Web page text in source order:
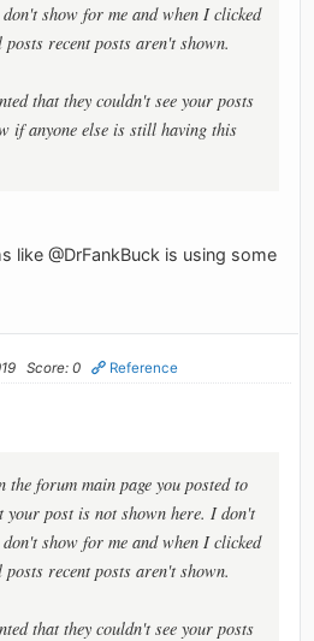
show for me and when I clicked
recent posts aren't shown.
that they couldn't see your posts
if anyone else is still having this
like @DrFankBuck is using some
Score: 0 Reference
forum main page you posted to
your post is not shown here. I don't
show for me and when I clicked
recent posts aren't shown.
that they couldn't see your posts